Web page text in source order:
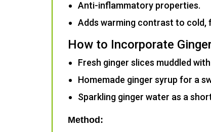
Anti-inflammatory properties.
Adds warming contrast to cold,
How to Incorporate
Fresh ginger slices muddled
Homemade ginger syrup for a
Sparkling ginger water as a
Method: